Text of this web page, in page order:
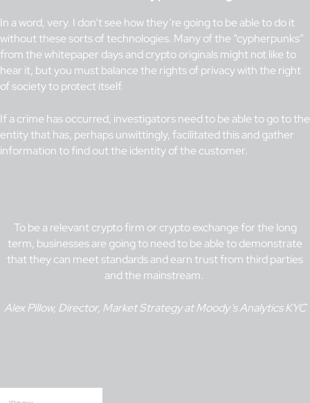
In a word, very. I don’t see how they’re going to be able to do it
without these sorts of technologies. Many of the “cypherpunks”
from the whitepaper days and crypto originals might not like to
hear it, but you must balance the rights of privacy with the right
of society to protect itself.
If a crime has occurred, investigators need to be able to go to the
entity that has, perhaps unwittingly, facilitated this and gather
information to find out the identity of the customer.
To be a relevant crypto firm or crypto exchange for the long
term, businesses are going to need to be able to demonstrate
that they can meet standards and earn trust from third parties
and the mainstream.
Alex Pillow, Director, Market Strategy at Moody’s Analytics KYC